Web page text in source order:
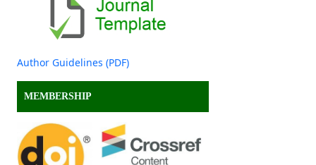
Author Guidelines (PDF)
MEMBERSHIP